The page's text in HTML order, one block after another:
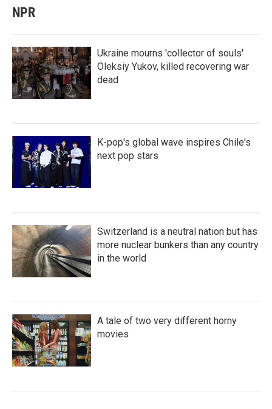
NPR
Ukraine mourns 'collector of souls'
Oleksiy Yukov, killed recovering war
dead
K-pop's global wave inspires Chile's
next pop stars
Switzerland is a neutral nation but has
more nuclear bunkers than any country
in the world
A tale of two very different horny
movies